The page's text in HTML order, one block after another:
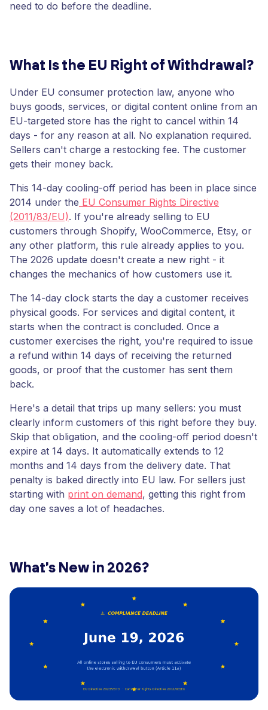
need to do before the deadline.
What Is the EU Right of Withdrawal?
Under EU consumer protection law, anyone who
buys goods, services, or digital content online from an
EU-targeted store has the right to cancel within 14
days - for any reason at all. No explanation required.
Sellers can't charge a restocking fee. The customer
gets their money back.
This 14-day cooling-off period has been in place since
2014 under the EU Consumer Rights Directive
(2011/83/EU). If you're already selling to EU
customers through Shopify, WooCommerce, Etsy, or
any other platform, this rule already applies to you.
The 2026 update doesn't create a new right - it
changes the mechanics of how customers use it.
The 14-day clock starts the day a customer receives
physical goods. For services and digital content, it
starts when the contract is concluded. Once a
customer exercises the right, you're required to issue
a refund within 14 days of receiving the returned
goods, or proof that the customer has sent them
back.
Here's a detail that trips up many sellers: you must
clearly inform customers of this right before they buy.
Skip that obligation, and the cooling-off period doesn't
expire at 14 days. It automatically extends to 12
months and 14 days from the delivery date. That
penalty is baked directly into EU law. For sellers just
starting with print on demand, getting this right from
day one saves a lot of headaches.
What's New in 2026?